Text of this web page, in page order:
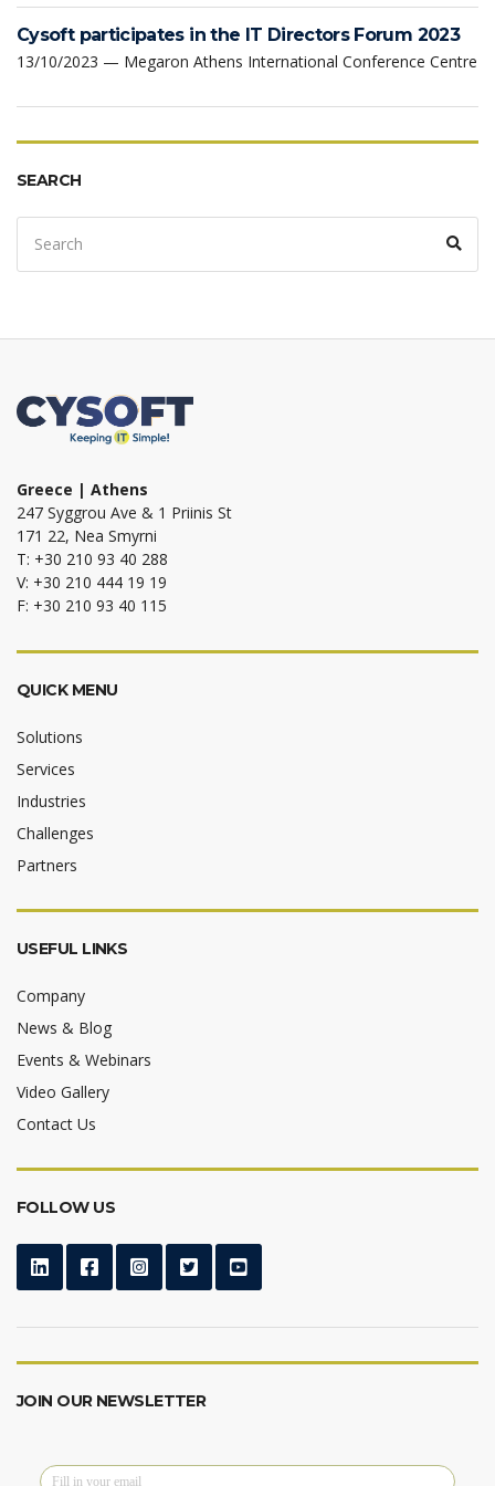
Cysoft participates in the IT Directors Forum 2023
13/10/2023 — Megaron Athens International Conference Centre
SEARCH
Search
for:
Greece | Athens
247 Syggrou Ave & 1 Priinis St
171 22, Nea Smyrni
T: +30 210 93 40 288
V: +30 210 444 19 19
F: +30 210 93 40 115
QUICK MENU
Solutions
Services
Industries
Challenges
Partners
USEFUL LINKS
Company
News & Blog
Events & Webinars
Video Gallery
Contact Us
FOLLOW US
JOIN OUR NEWSLETTER